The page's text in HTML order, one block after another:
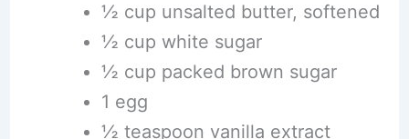
½ cup unsalted butter, softened
½ cup white sugar
½ cup packed brown sugar
1 egg
½ teaspoon vanilla extract